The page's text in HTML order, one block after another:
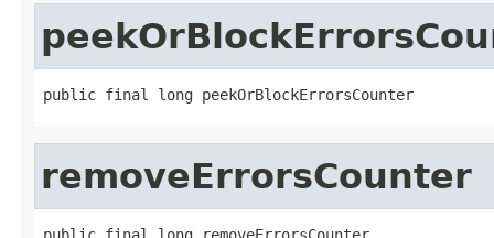
public final long peekOrBlockErrorsCounter
removeErrorsCounter
public final long removeErrorsCounter